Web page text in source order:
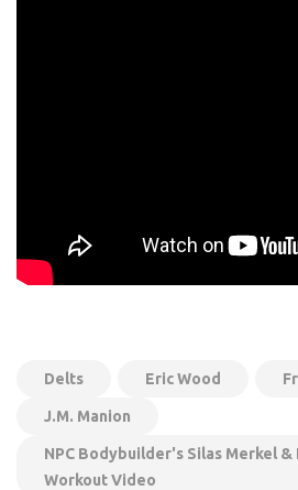
Delts Eric Wood
J.M. Manion
NPC Bodybuilder's Silas Merkel &
Workout Video